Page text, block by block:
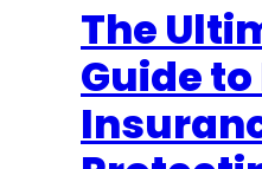
The
Guide